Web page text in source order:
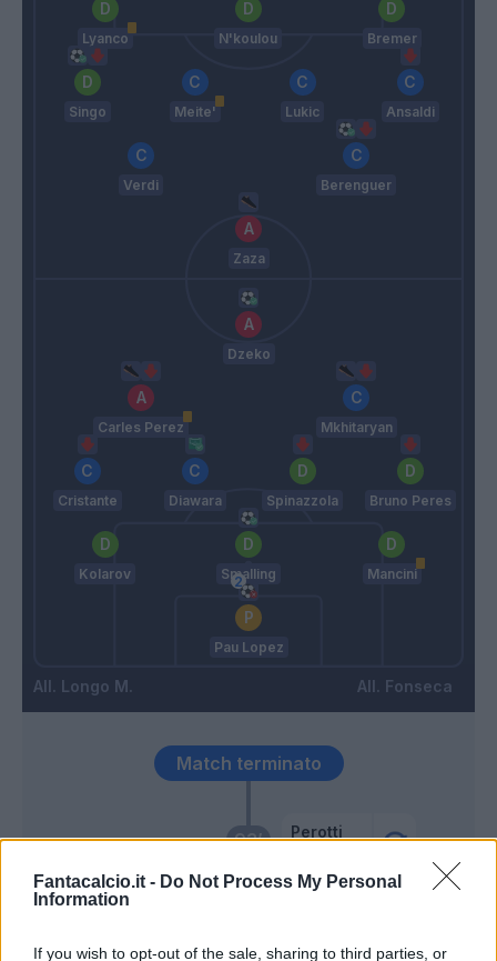
Fantacalcio.it - Do Not Process My Personal
Information
If you wish to opt-out of the sale, sharing to third parties, or
Lyanco N'koulou Bremer
Singo Meite' Lukic Ansaldi
Verdi Berenguer
Zaza
Longo M.
Dzeko
Carles Perez Mkhitaryan
Cristante Diawara Spinazzola Bruno Peres
Kolarov Smalling Mancini
Pau Lopez
Fonseca
93’ Perotti
Match terminato